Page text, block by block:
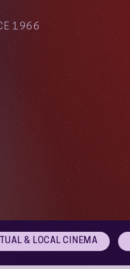
1966
& LOCAL CINEMA